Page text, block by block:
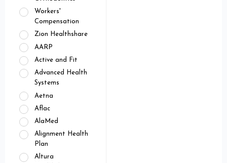
Workers'
Compensation
Zion Healthshare
AARP
Active and Fit
Advanced Health
Systems
Aetna
Aflac
AlaMed
Alignment Health
Plan
Altura